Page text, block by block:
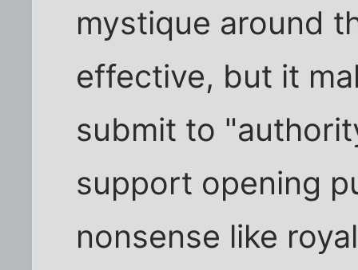
mystique around
effective, but it
submit to
support opening
nonsense like